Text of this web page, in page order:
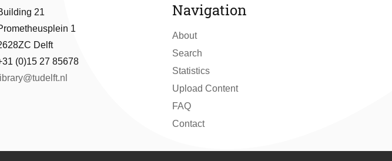
21
1
Delft
(0)15 27 85678
library@tudelft.nl
Navigation
About
Search
Statistics
Upload Content
FAQ
Contact